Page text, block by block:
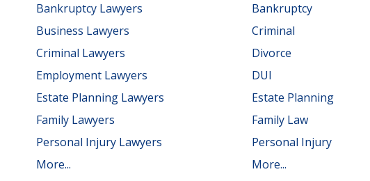
Bankruptcy Lawyers
Business Lawyers
Criminal Lawyers
Employment Lawyers
Estate Planning Lawyers
Family Lawyers
Personal Injury Lawyers
More...
Bankruptcy
Criminal
Divorce
DUI
Estate Planning
Family Law
Personal Injury
More...